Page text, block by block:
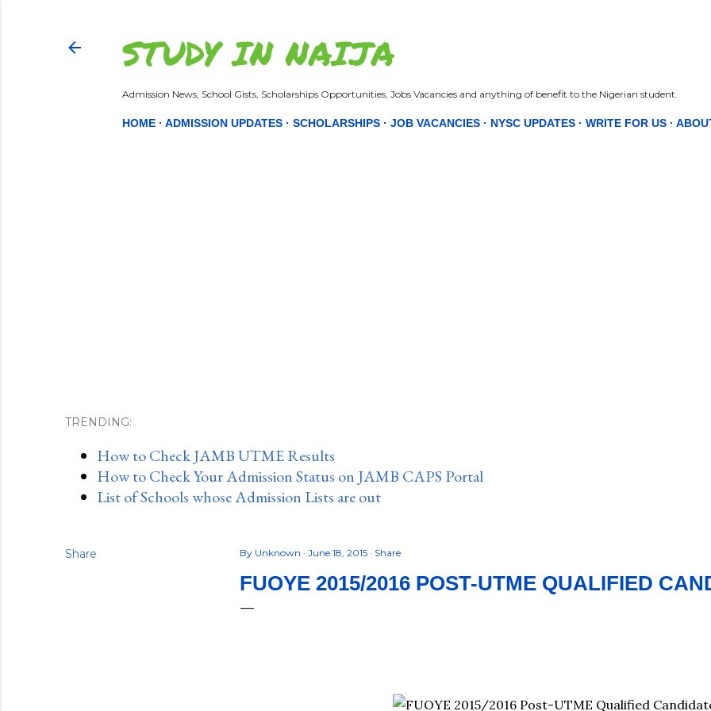
STUDY IN NAIJA
Admission News, School Gists, Scholarships Opportunities, Jobs Vacancies and anything of benefit to the Nigerian student.
HOME ADMISSION UPDATES SCHOLARSHIPS JOB VACANCIES NYSC UPDATES WRITE FOR US
TRENDING:
How to Check JAMB UTME Results
How to Check Your Admission Status on JAMB CAPS Portal
List of Schools whose Admission Lists are out
Share By Unknown June 18, 2015 Share
FUOYE 2015/2016 POST-UTME QUALIFIED